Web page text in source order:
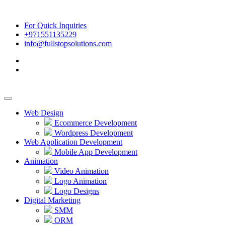
For Quick Inquiries
+971551135229
info@fullstopsolutions.com
Web Design
Ecommerce Development
Wordpress Development
Web Application Development
Mobile App Development
Animation
Video Animation
Logo Animation
Logo Designs
Digital Marketing
SMM
ORM